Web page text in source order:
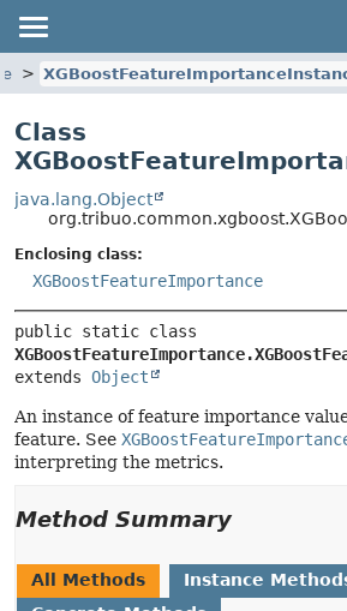
Class
java.lang.Object
Enclosing class:
XGBoostFeatureImportance
extends Object
An instance of feature importance
feature. See
interpreting the metrics.
Method Summary
All Methods
Instance